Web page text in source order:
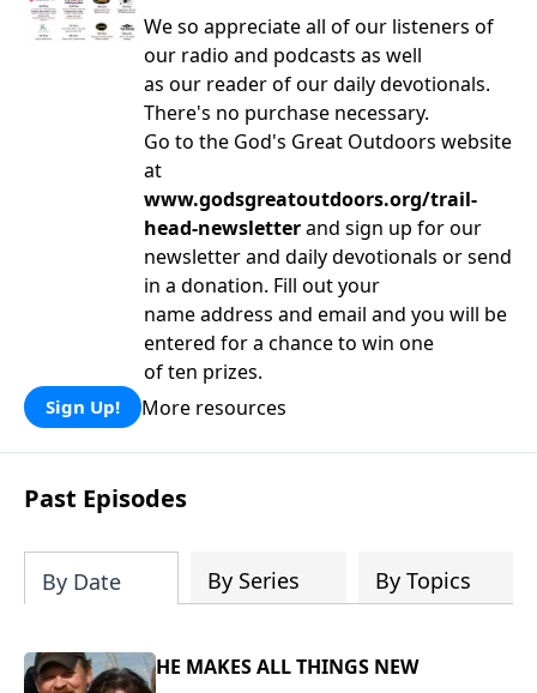
We so appreciate all of our listeners of
our radio and podcasts as well
as our reader of our daily devotionals.
There's no purchase necessary.
Go to the God's Great Outdoors website
at
www.godsgreatoutdoors.org/trail-
head-newsletterand sign up for our
newsletter and daily devotionals or send
in a donation. Fill out your
name address and email and you will be
entered for a chance to win one
of ten prizes.
Sign Up! More resources
Past Episodes
By Date By Series By Topics
HE MAKES ALL THINGS NEW